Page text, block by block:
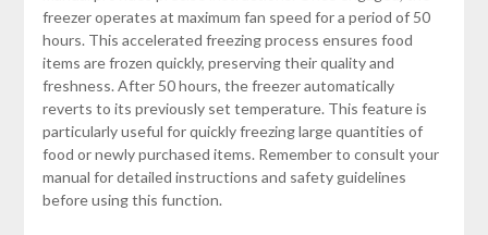
freezer operates at maximum fan speed for a period of 50
hours. This accelerated freezing process ensures food
items are frozen quickly, preserving their quality and
freshness. After 50 hours, the freezer automatically
reverts to its previously set temperature. This feature is
particularly useful for quickly freezing large quantities of
food or newly purchased items. Remember to consult your
manual for detailed instructions and safety guidelines
before using this function.